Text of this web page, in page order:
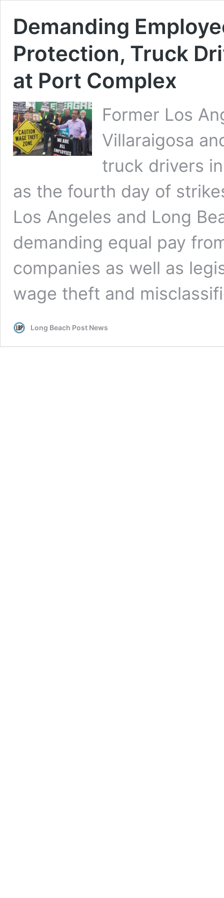
Demanding
Protection, Truck
at Port Complex
Former Los
Villaraigosa
truck drivers
as the fourth day of
Los Angeles and Long
demanding equal pay
companies as well as
wage theft and
Long Beach Post News